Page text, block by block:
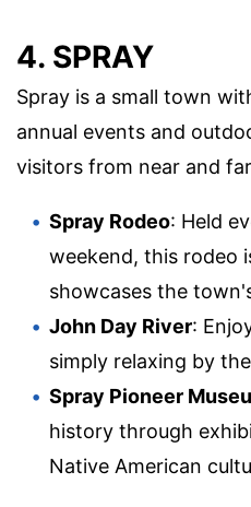
4. SPRAY
Spray is a small town
annual events and
visitors from near and
Spray Rodeo: Held
weekend, this rodeo
showcases the
John Day River:
simply relaxing by
Spray Pioneer
history through
Native American